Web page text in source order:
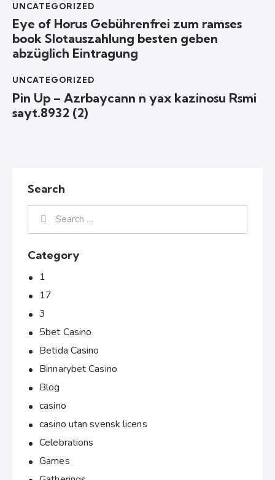
UNCATEGORIZED
Eye of Horus Gebührenfrei zum ramses
book Slotauszahlung besten geben
abzüglich Eintragung
UNCATEGORIZED
Pin Up – Azrbaycann n yax kazinosu Rsmi
sayt.8932 (2)
Search
Category
1
17
3
5bet Casino
Betida Casino
Binnarybet Casino
Blog
casino
casino utan svensk licens
Celebrations
Games